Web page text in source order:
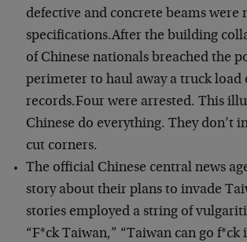
defective and concrete beams were
specifications.After the building
of Chinese nationals breached the
perimeter to haul away a truck load
records.Four were arrested. This
Chinese do everything. They don’t
cut corners.
The official Chinese central news
story about their plans to invade
stories employed a string of
“F*ck Taiwan,” “Taiwan can go f*ck